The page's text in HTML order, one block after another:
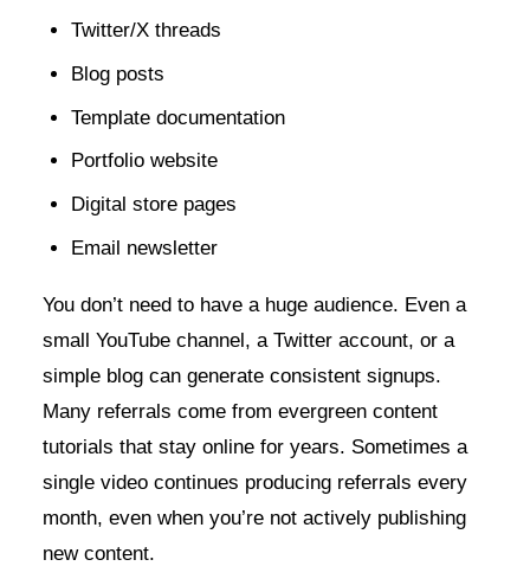
Twitter/X threads
Blog posts
Template documentation
Portfolio website
Digital store pages
Email newsletter
You don’t need to have a huge audience. Even a
small YouTube channel, a Twitter account, or a
simple blog can generate consistent signups.
Many referrals come from evergreen content
tutorials that stay online for years. Sometimes a
single video continues producing referrals every
month, even when you’re not actively publishing
new content.